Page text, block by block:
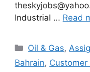
Industrial … Read
Categories
Oil & Gas,
Bahrain,